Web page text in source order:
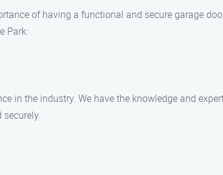
of having a functional and secure garage
Park:
in the industry. We have the knowledge and